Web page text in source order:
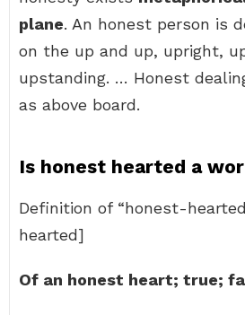
plane. An honest person is
on the up and up, upright,
upstanding. … Honest
as above board.
Is honest hearted a
Definition of “honest-
hearted]
Of an honest heart; true;